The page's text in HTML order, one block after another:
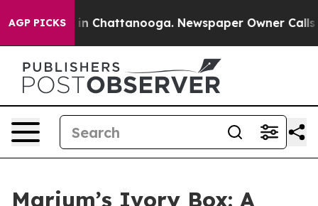
AGP PICKS
Chaos in Chattanooga. Newspaper Owner Calls
Marium’s Ivory Box: A